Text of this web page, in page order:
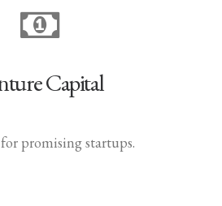
Capital
promising startups.